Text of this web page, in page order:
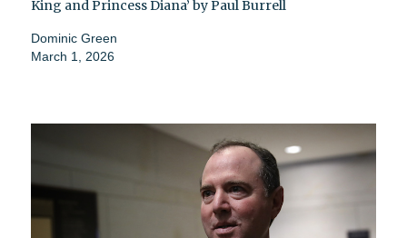
King and Princess Diana’ by Paul Burrell
Dominic Green
March 1, 2026